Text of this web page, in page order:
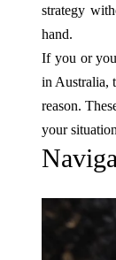
strategy
hand.
If you or
in Australia,
reason.
your